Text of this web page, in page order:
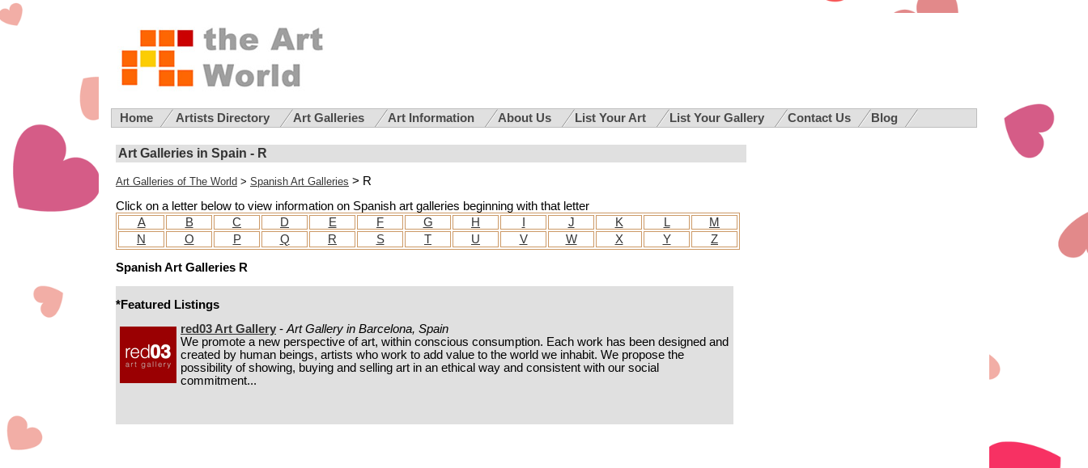
Home Artists Directory Art Galleries Art Information About Us List Your Art List Your Gallery Contact Us Blog
Art Galleries in Spain - R
Art Galleries of The World > Spanish Art Galleries > R
Click on a letter below to view information on Spanish art galleries beginning with that letter
A
B C D E F G H J K L
M
N
O P Q R S T U V W X Y Z
Spanish Art Galleries R
*Featured Listings
red03 Art Gallery -Art Gallery in Barcelona, Spain
We promote a new perspective of art, within conscious consumption. Each work has been designed and
created by human beings, artists who work to add value to the world we inhabit. We propose the
possibility of showing, buying and selling art in an ethical way and consistent with our social
commitment...